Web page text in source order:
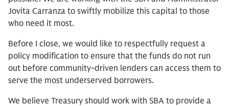
Jovita Carranza to swiftly mobilize this capital to those
who need it most.
Before I close, we would like to respectfully request a
policy modification to ensure that the funds do not run
out before community-driven lenders can access them to
serve the most underserved borrowers.
We believe Treasury should work with SBA to provide a